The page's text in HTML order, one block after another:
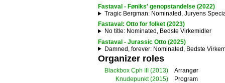
Fastaval - Føniks' genopstandelse (2022)
Tragic Bergman: Nominated, Juryens
Fastaval: Otto for folket (2023)
No title: Nominated, Bedste Virkemidler
Fastaval - Jurassic Otto (2025)
Damned, forever: Nominated, Bedste
Organizer roles
Blackbox Cph III (2013)
Arrangør
Knudepunkt (2015)
Program